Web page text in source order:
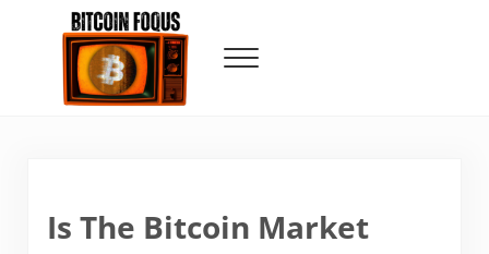
Skip to main content
Skip to header right navigation
Skip to site footer
Menu
Is The Bitcoin Market